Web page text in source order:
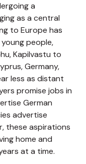
a
as a central
to Europe has
people,
Kapilvastu to
Germany,
less as distant
promise jobs in
German
advertise
these aspirations
home and
at a time.